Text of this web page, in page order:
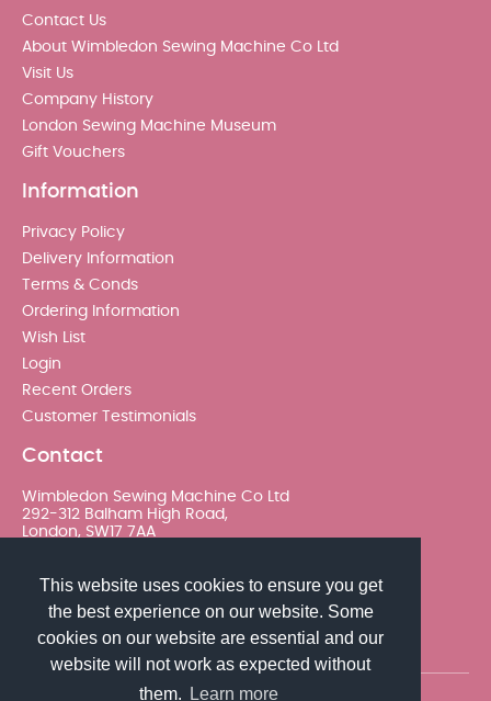
This website uses cookies to ensure you get
the best experience on our website. Some
cookies on our website are essential and our
website will not work as expected without
them.
Learn more
Contact Us
About Wimbledon Sewing Machine Co Ltd
Visit Us
Company History
London Sewing Machine Museum
Gift Vouchers
Information
Privacy Policy
Delivery Information
Terms & Conds
Ordering Information
Wish List
Login
Recent Orders
Customer Testimonials
Contact
Wimbledon Sewing Machine Co Ltd
292-312 Balham High Road,
London, SW17 7AA
sales@wimsew.com